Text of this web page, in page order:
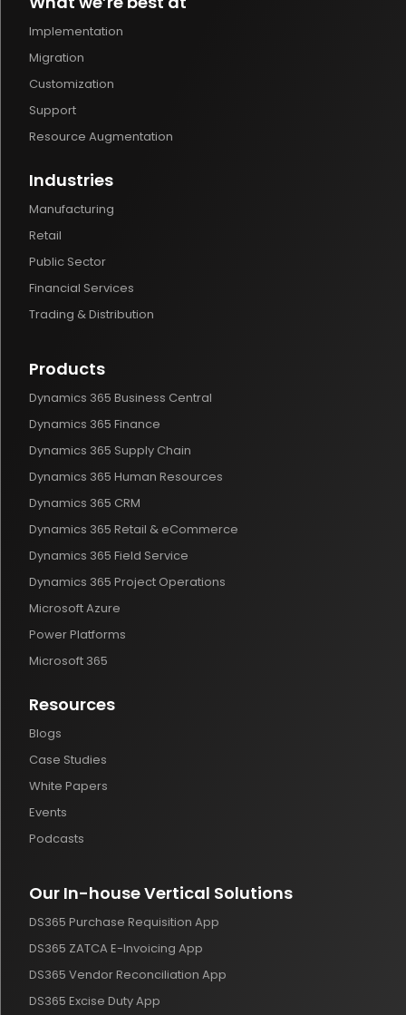
Implementation
Migration
Customization
Support
Resource Augmentation
Industries
Manufacturing
Retail
Public Sector
Financial Services
Trading & Distribution
Products
Dynamics 365 Business Central
Dynamics 365 Finance
Dynamics 365 Supply Chain
Dynamics 365 Human Resources
Dynamics 365 CRM
Dynamics 365 Retail & eCommerce
Dynamics 365 Field Service
Dynamics 365 Project Operations
Microsoft Azure
Power Platforms
Microsoft 365
Resources
Blogs
Case Studies
White Papers
Events
Podcasts
Our In-house Vertical Solutions
DS365 Purchase Requisition App
DS365 ZATCA E-Invoicing App
DS365 Vendor Reconciliation App
DS365 Excise Duty App